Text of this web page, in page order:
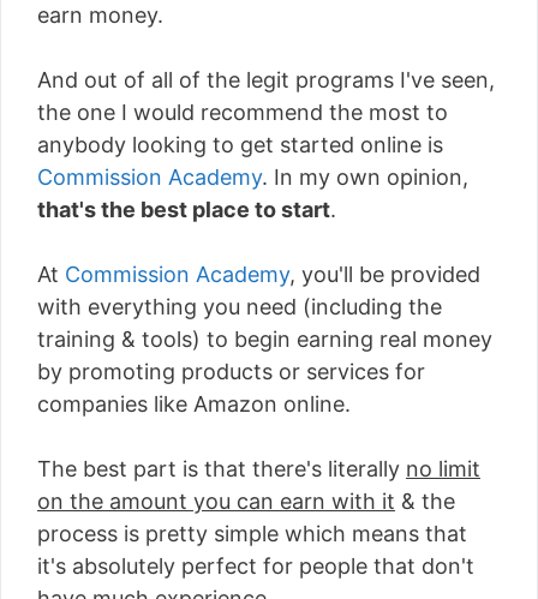
earn money.
And out of all of the legit programs I've seen,
the one I would recommend the most to
anybody looking to get started online is
Commission Academy. In my own opinion,
that's the best place to start.
At Commission Academy, you'll be provided
with everything you need (including the
training & tools) to begin earning real money
by promoting products or services for
companies like Amazon online.
The best part is that there's literally no limit
on the amount you can earn with it & the
process is pretty simple which means that
it's absolutely perfect for people that don't